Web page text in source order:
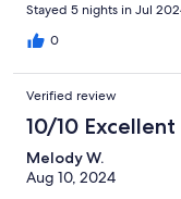
Stayed 5 nights in Jul
0
Verified review
10/10 Excellent
Melody W.
Aug 10, 2024